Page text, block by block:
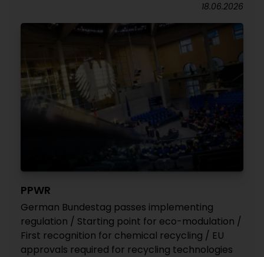
18.06.2026
PPWR
German Bundestag passes implementing
regulation / Starting point for eco-modulation /
First recognition for chemical recycling / EU
approvals required for recycling technologies